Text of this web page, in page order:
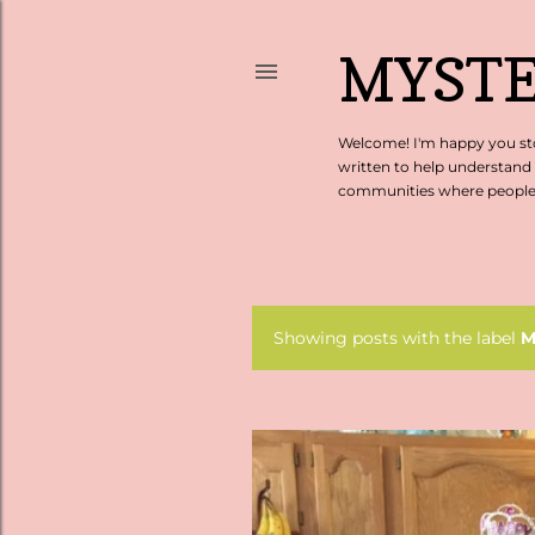
Welcome! I'm happy you
written to help understand
communities where
P
s
t
Showing posts with the label